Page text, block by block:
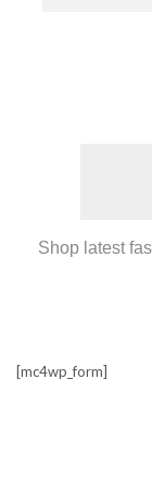
Shop latest
[mc4wp_form]